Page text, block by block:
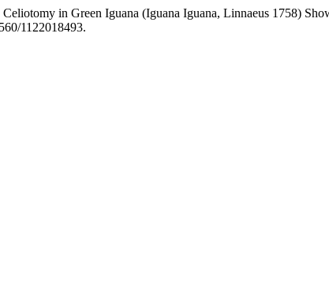
in Green Iguana (Iguana Iguana, Linnaeus 1758)
1122018493.